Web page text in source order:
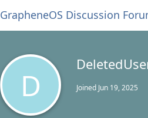
GrapheneOS Discussion
D Joined Jun 19, 2025